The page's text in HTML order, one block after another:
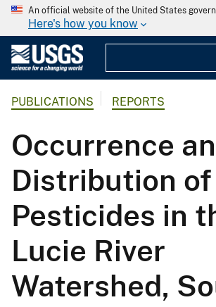
An official website of the United States
Here's how you know
PUBLICATIONS REPORTS
Occurrence
Distribution of
Pesticides in
Lucie River
Watershed,